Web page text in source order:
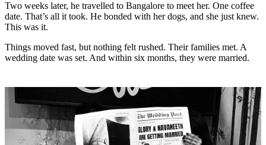
Two weeks later, he travelled to Bangalore to meet her. One coffee
date. That’s all it took. He bonded with her dogs, and she just knew.
This was it.
Things moved fast, but nothing felt rushed. Their families met. A
wedding date was set. And within six months, they were married.